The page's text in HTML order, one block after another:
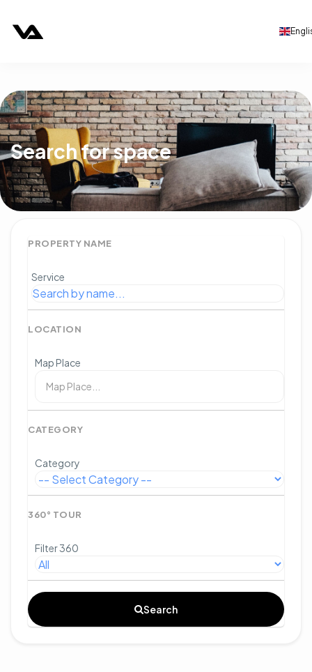
Search for space
PROPERTY NAME
Service
LOCATION
Map Place
CATEGORY
Category
360° TOUR
Filter 360
Search